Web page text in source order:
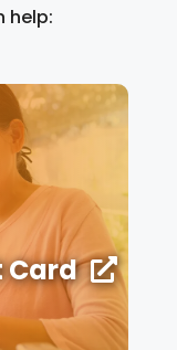
help:
Card